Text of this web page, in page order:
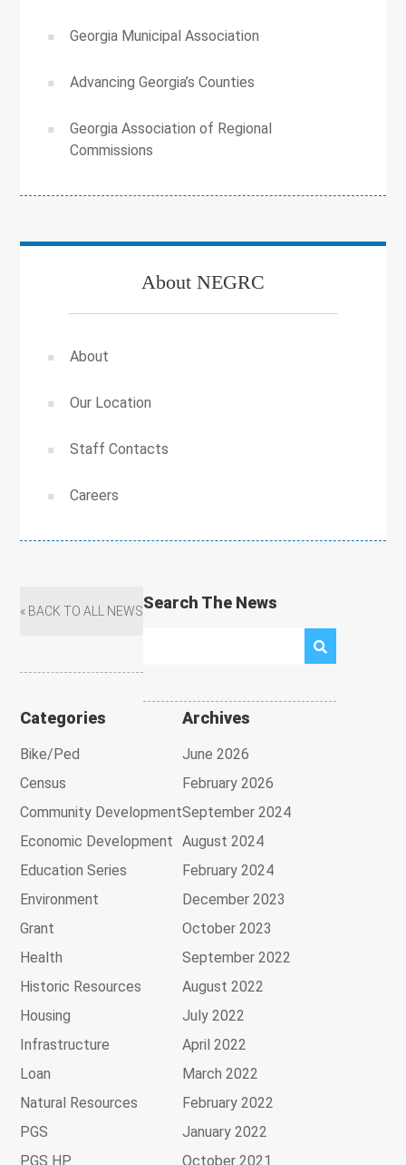
Georgia Municipal Association
Advancing Georgia’s Counties
Georgia Association of Regional
Commissions
About NEGRC
About
Our Location
Staff Contacts
Careers
« BACK TO ALL NEWSSearch The News
Categories
Bike/Ped
Census
Community Development
Economic Development
Education Series
Environment
Grant
Health
Historic Resources
Housing
Infrastructure
Loan
Natural Resources
PGS
PGS HP
Archives
June 2026
February 2026
September 2024
August 2024
February 2024
December 2023
October 2023
September 2022
August 2022
July 2022
April 2022
March 2022
February 2022
January 2022
October 2021